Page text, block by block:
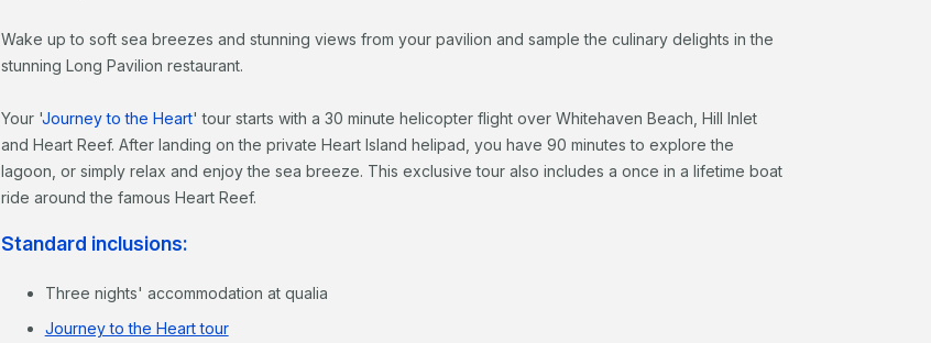
Wake up to soft sea breezes and stunning views from your pavilion and sample the culinary delights in the
stunning Long Pavilion restaurant.
Your 'Journey to the Heart' tour starts with a 30 minute helicopter flight over Whitehaven Beach, Hill Inlet
and Heart Reef. After landing on the private Heart Island helipad, you have 90 minutes to explore the
lagoon, or simply relax and enjoy the sea breeze. This exclusive tour also includes a once in a lifetime boat
ride around the famous Heart Reef.
Standard inclusions:
Three nights' accommodation at qualia
Journey to the Heart tour